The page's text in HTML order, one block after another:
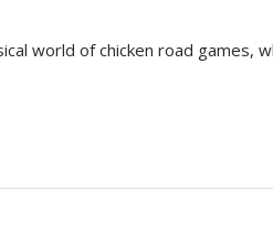
world of chicken road